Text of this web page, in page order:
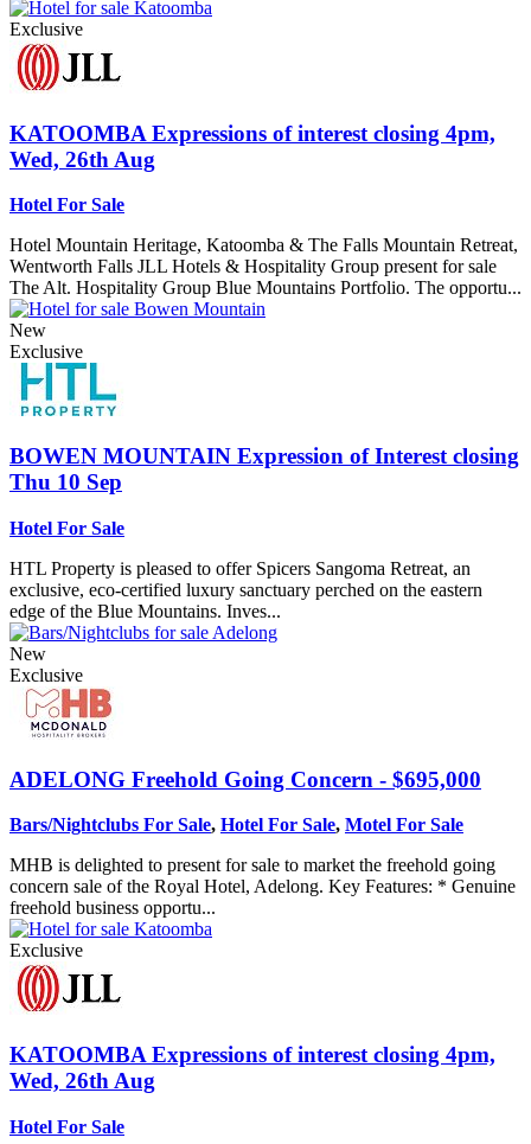
Exclusive
KATOOMBA Expressions of interest closing 4pm,
Wed, 26th Aug
Hotel For Sale
Hotel Mountain Heritage, Katoomba & The Falls Mountain Retreat,
Wentworth Falls JLL Hotels & Hospitality Group present for sale
The Alt. Hospitality Group Blue Mountains Portfolio. The opportu...
New
Exclusive
BOWEN MOUNTAIN Expression of Interest closing
Thu 10 Sep
Hotel For Sale
HTL Property is pleased to offer Spicers Sangoma Retreat, an
exclusive, eco-certified luxury sanctuary perched on the eastern
edge of the Blue Mountains. Inves...
New
Exclusive
ADELONG Freehold Going Concern - $695,000
Bars/Nightclubs For Sale, Hotel For Sale, Motel For Sale
MHB is delighted to present for sale to market the freehold going
concern sale of the Royal Hotel, Adelong. Key Features: * Genuine
freehold business opportu...
Exclusive
KATOOMBA Expressions of interest closing 4pm,
Wed, 26th Aug
Hotel For Sale